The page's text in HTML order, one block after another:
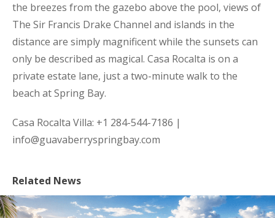
the breezes from the gazebo above the pool, views of
The Sir Francis Drake Channel and islands in the
distance are simply magnificent while the sunsets can
only be described as magical. Casa Rocalta is on a
private estate lane, just a two-minute walk to the
beach at Spring Bay.
Casa Rocalta Villa: +1 284-544-7186 |
info@guavaberryspringbay.com
Related News